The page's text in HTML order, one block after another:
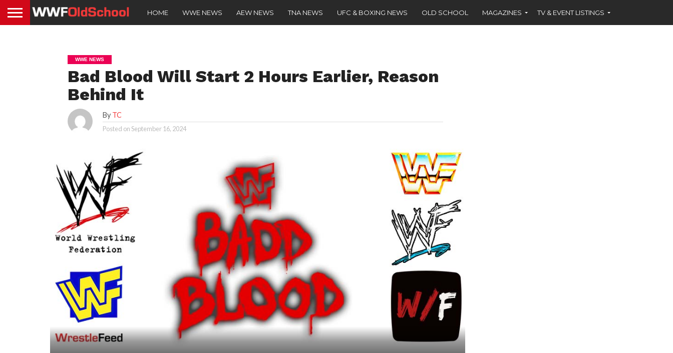
HOME WWE NEWS AEW NEWS TNA NEWS UFC & BOXING NEWS OLD SCHOOL MAGAZINES TV & EVENT LISTINGS
WWE NEWS
Bad Blood Will Start 2 Hours Earlier, Reason
Behind It
By TC
Posted onSeptember 16, 2024